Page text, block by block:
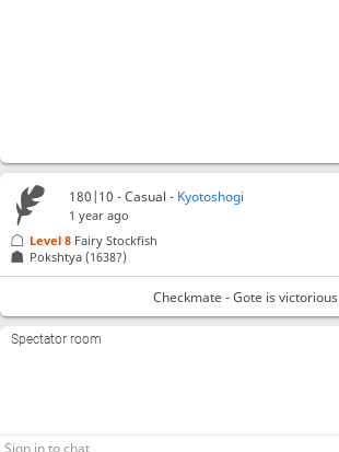
180|10 - Casual - Kyotoshogi
1 year ago
Pokshtya (1638?)
Level 8 Fairy Stockfish
Checkmate - Gote is victorious
Spectator room